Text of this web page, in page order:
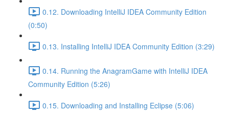
0.12. Downloading IntelliJ IDEA Community Edition
(0:50)
0.13. Installing IntelliJ IDEA Community Edition (3:29)
0.14. Running the AnagramGame with IntelliJ IDEA
Community Edition (5:26)
0.15. Downloading and Installing Eclipse (5:06)